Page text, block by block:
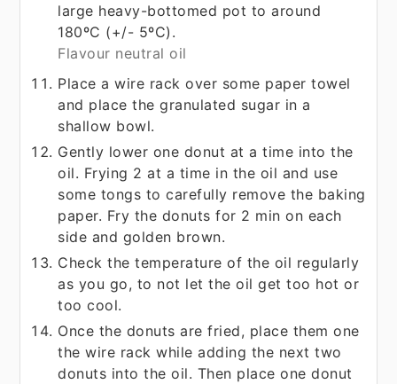
large heavy-bottomed pot to around
180ºC (+/- 5ºC).
Flavour neutral oil
Place a wire rack over some paper towel
and place the granulated sugar in a
shallow bowl.
Gently lower one donut at a time into the
oil. Frying 2 at a time in the oil and use
some tongs to carefully remove the baking
paper. Fry the donuts for 2 min on each
side and golden brown.
Check the temperature of the oil regularly
as you go, to not let the oil get too hot or
too cool.
Once the donuts are fried, place them one
the wire rack while adding the next two
donuts into the oil. Then place one donut